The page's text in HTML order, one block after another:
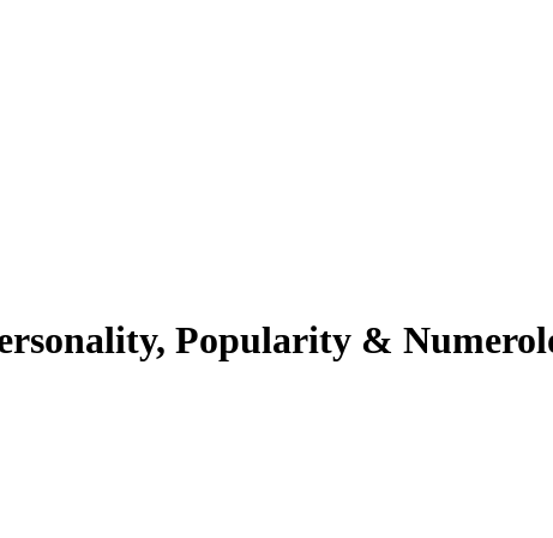
Popularity &